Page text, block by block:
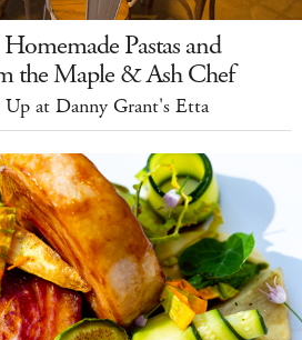
Pastas and
the Maple & Ash Chef
at Danny Grant's Etta